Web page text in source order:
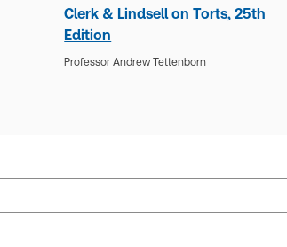
Clerk & Lindsell on Torts, 25th
Edition
Professor Andrew Tettenborn